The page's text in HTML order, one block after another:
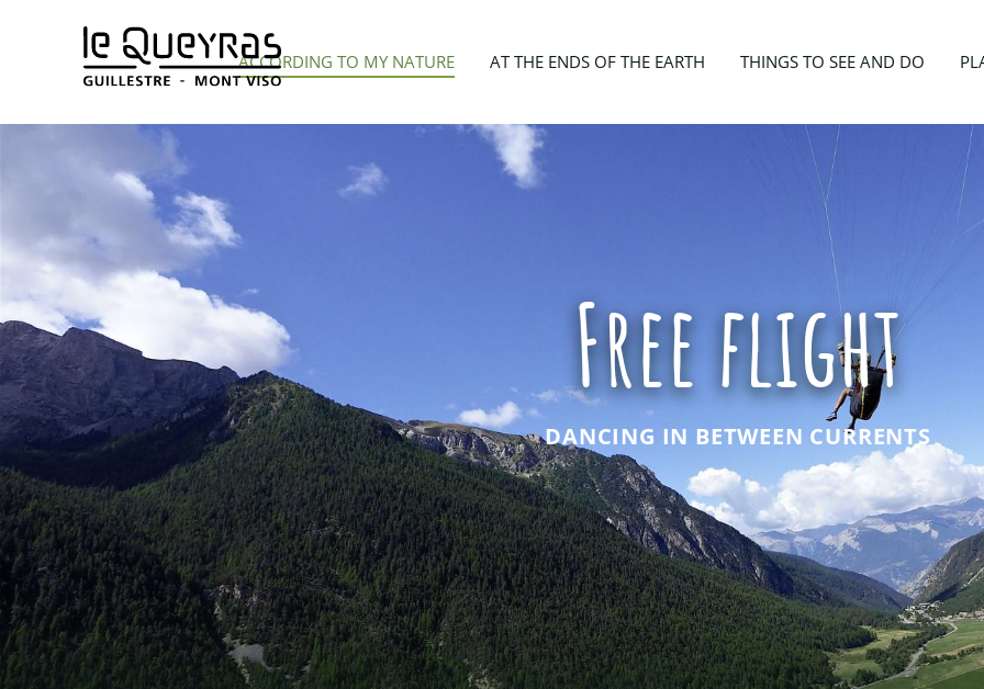
ACCORDING TO MY NATURE AT THE ENDS OF THE EARTH THINGS TO SEE AND DO
Free flight
DANCING IN BETWEEN CURRENTS